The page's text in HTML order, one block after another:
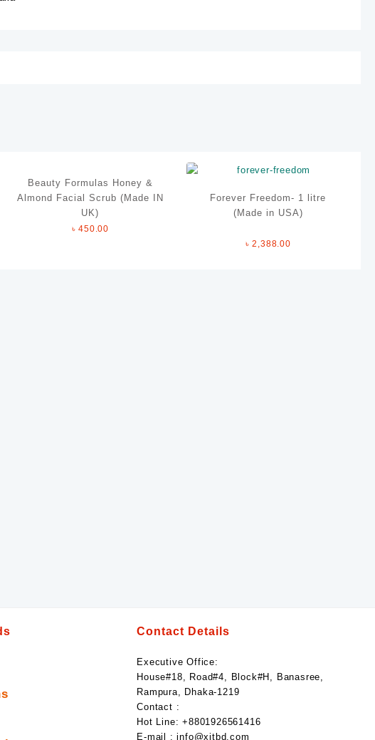
Beauty Formulas Honey &
Almond Facial Scrub (Made IN
UK)
৳450.00
Forever Freedom- 1 litre
(Made in USA)
৳2,388.00
Contact Details
Executive Office:
House#18, Road#4, Block#H, Banasree,
Rampura, Dhaka-1219
Contact :
Hot Line: +8801926561416
E-mail : info@xitbd.com